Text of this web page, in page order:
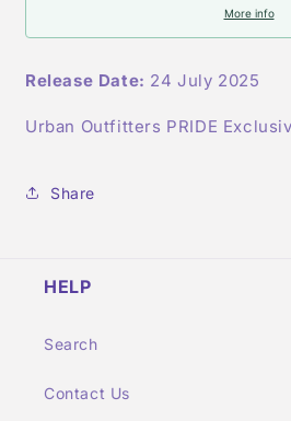
More info
Release Date: 24 July 2025
Urban Outfitters PRIDE
Share
HELP
Search
Contact Us